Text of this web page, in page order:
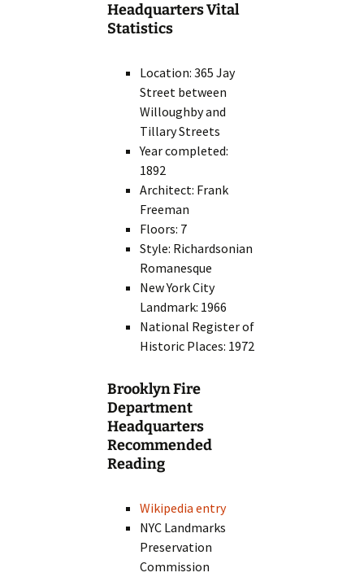
Headquarters Vital
Statistics
Location: 365 Jay
Street between
Willoughby and
Tillary Streets
Year completed:
1892
Architect: Frank
Freeman
Floors: 7
Style: Richardsonian
Romanesque
New York City
Landmark: 1966
National Register of
Historic Places: 1972
Brooklyn Fire
Department
Headquarters
Recommended
Reading
Wikipedia entry
NYC Landmarks
Preservation
Commission